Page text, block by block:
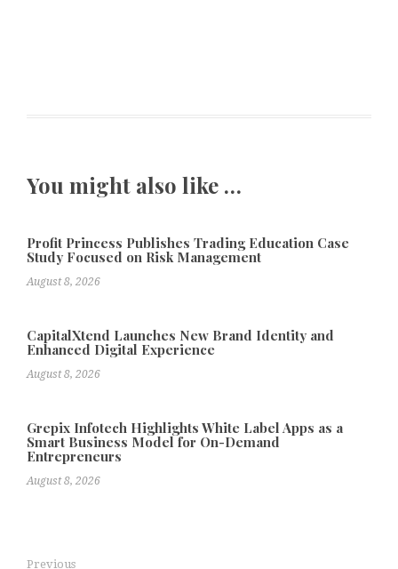
You might also like …
Profit Princess Publishes Trading Education Case
Study Focused on Risk Management
August 8, 2026
CapitalXtend Launches New Brand Identity and
Enhanced Digital Experience
August 8, 2026
Grepix Infotech Highlights White Label Apps as a
Smart Business Model for On-Demand
Entrepreneurs
August 8, 2026
Previous